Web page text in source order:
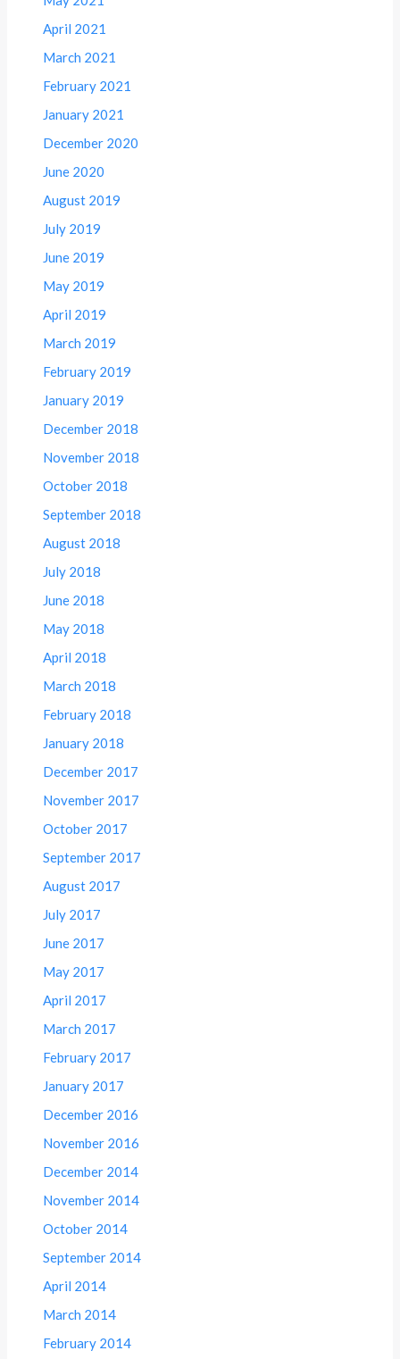
April 2021
March 2021
February 2021
January 2021
December 2020
June 2020
August 2019
July 2019
June 2019
May 2019
April 2019
March 2019
February 2019
January 2019
December 2018
November 2018
October 2018
September 2018
August 2018
July 2018
June 2018
May 2018
April 2018
March 2018
February 2018
January 2018
December 2017
November 2017
October 2017
September 2017
August 2017
July 2017
June 2017
May 2017
April 2017
March 2017
February 2017
January 2017
December 2016
November 2016
December 2014
November 2014
October 2014
September 2014
April 2014
March 2014
February 2014